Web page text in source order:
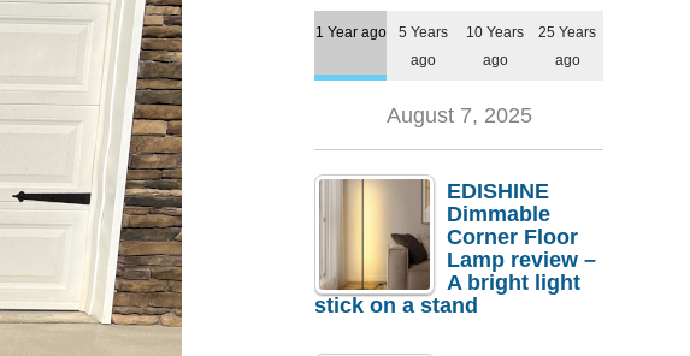
1 Year ago
5 Years
ago
10 Years
ago
25 Years
ago
August 7, 2025
EDISHINE
Dimmable
Corner Floor
Lamp review –
A bright light
stick on a stand